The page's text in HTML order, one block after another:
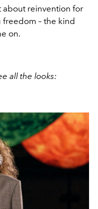
about reinvention for
– the kind
on.
all the looks: